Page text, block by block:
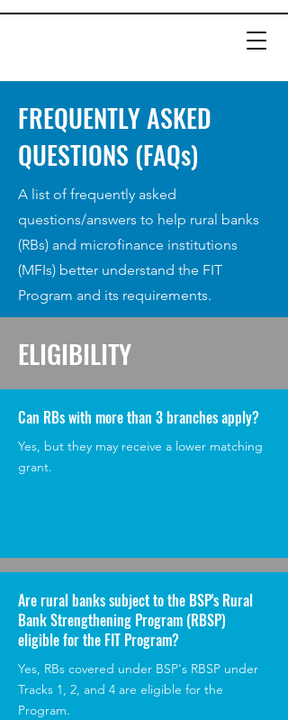
FREQUENTLY ASKED
QUESTIONS (FAQs)
A list of frequently asked
questions/answers to help rural banks
(RBs) and microfinance institutions
(MFIs) better understand the FIT
Program and its requirements.
ELIGIBILITY
Can RBs with more than 3 branches apply?
Yes, but they may receive a lower matching
grant.
Are rural banks subject to the BSP's Rural
Bank Strengthening Program (RBSP)
eligible for the FIT Program?
Yes, RBs covered under BSP's RBSP under
Tracks 1, 2, and 4 are eligible for the
Program.